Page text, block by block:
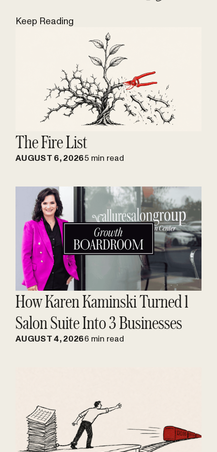
Keep Reading
The Fire List
AUGUST 6, 20265 min read
How Karen Kaminski Turned 1
Salon Suite Into 3 Businesses
AUGUST 4, 20266 min read